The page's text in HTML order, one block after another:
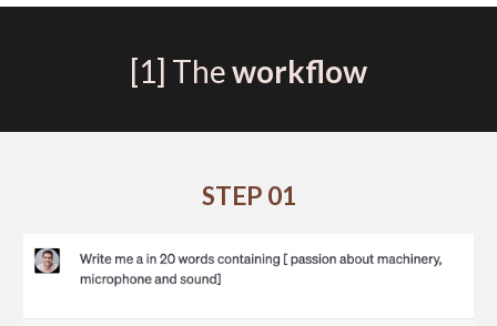
[1] Theworkflow
STEP 01